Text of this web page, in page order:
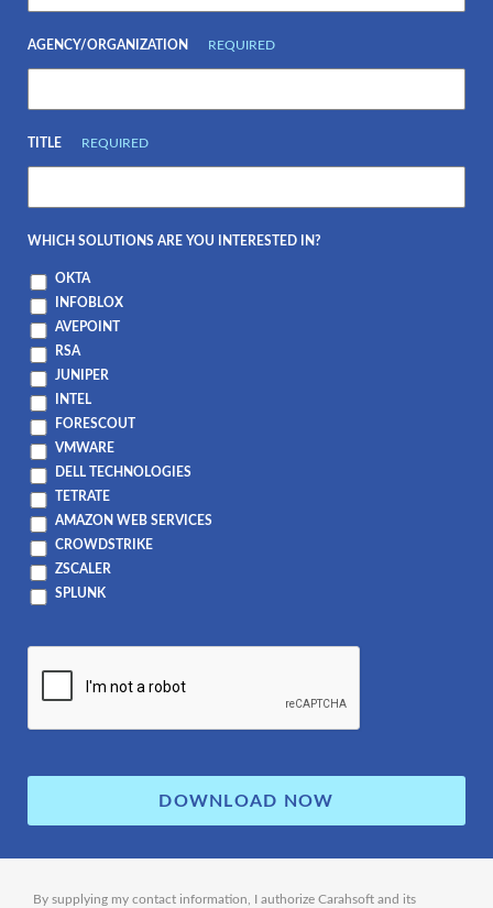
AGENCY/ORGANIZATION REQUIRED
TITLE REQUIRED
WHICH SOLUTIONS ARE YOU INTERESTED IN?
OKTA
INFOBLOX
AVEPOINT
RSA
JUNIPER
INTEL
FORESCOUT
VMWARE
DELL TECHNOLOGIES
TETRATE
AMAZON WEB SERVICES
CROWDSTRIKE
ZSCALER
SPLUNK
By supplying my contact information, I authorize Carahsoft and its